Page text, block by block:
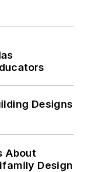
Designs
About
Design